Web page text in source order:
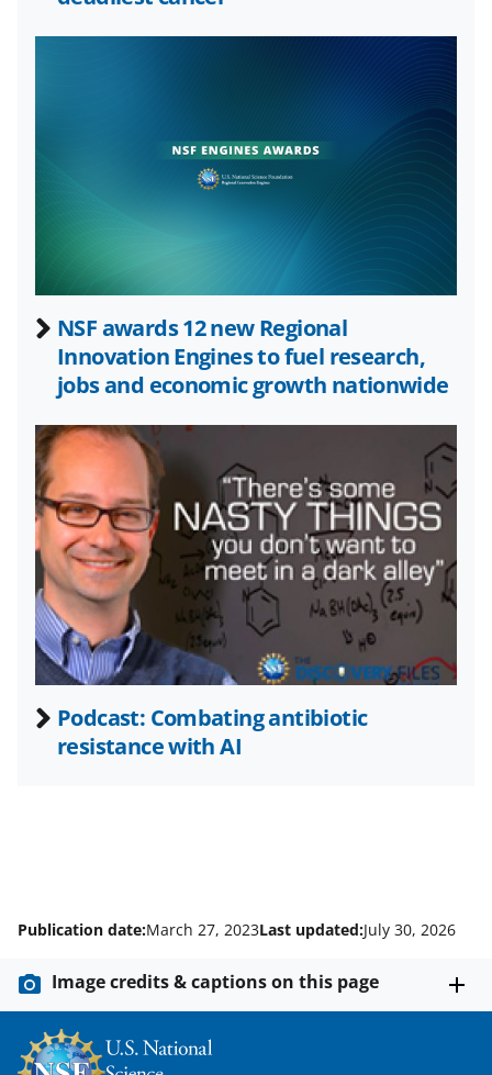
e
n
w
n
a
s
T
w
i
t
t
e
r
)
I
NSF awards 12 new Regional
Innovation Engines to fuel research,
jobs and economic growth nationwide
Podcast: Combating antibiotic
resistance with AI
Publication date:March 27, 2023Last updated:July 30, 2026
Image credits & captions on this page